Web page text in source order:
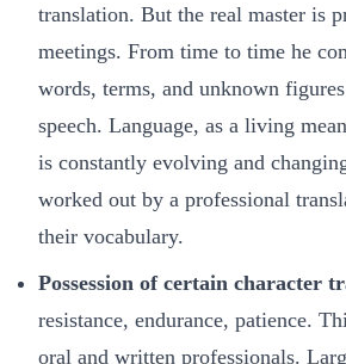
translation. But the real master is
meetings. From time to time he
words, terms, and unknown
speech. Language, as a living
is constantly evolving and
worked out by a professional
their vocabulary.
Possession of certain character
resistance, endurance, patience.
oral and written professionals.